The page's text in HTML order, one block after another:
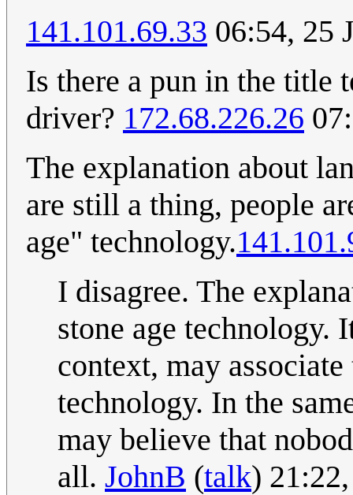
141.101.69.33 06:54, 25
Is there a pun in the title
driver? 172.68.226.26
The explanation about
are still a thing, people
age" technology.
I disagree. The
stone age technology.
context, may
technology. In the
may believe that
all. JohnB (talk)